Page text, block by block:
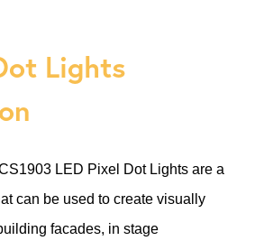
Lights
LED Pixel Dot Lights are a
can be used to create visually
facades, in stage